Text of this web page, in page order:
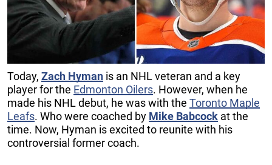
Today, Zach Hyman is an NHL veteran and a key
player for the Edmonton Oilers. However, when he
made his NHL debut, he was with the Toronto Maple
Leafs. Who were coached by Mike Babcock at the
time. Now, Hyman is excited to reunite with his
controversial former coach.